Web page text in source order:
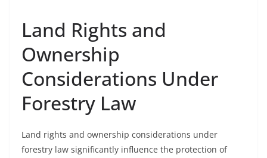
Land Rights and
Ownership
Considerations Under
Forestry Law
Land rights and ownership considerations under
forestry law significantly influence the protection of